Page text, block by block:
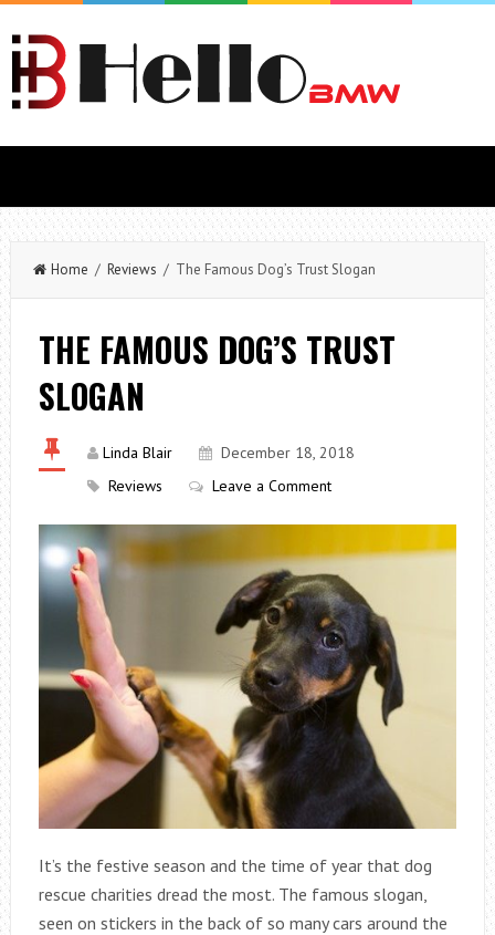
Home / Reviews / The Famous Dog’s Trust Slogan
THE FAMOUS DOG’S TRUST
SLOGAN
Linda Blair
December 18, 2018
Reviews
Leave a Comment
It’s the festive season and the time of year that dog
rescue charities dread the most. The famous slogan,
seen on stickers in the back of so many cars around the